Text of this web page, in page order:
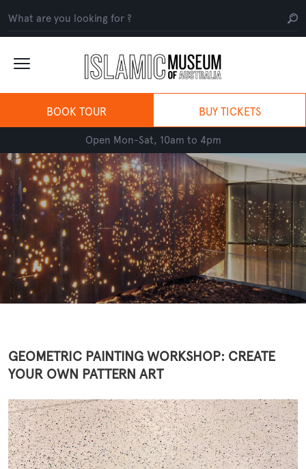
BOOK TOUR BUY TICKETS
Open Mon-Sat, 10am to 4pm
GEOMETRIC PAINTING WORKSHOP: CREATE
YOUR OWN PATTERN ART